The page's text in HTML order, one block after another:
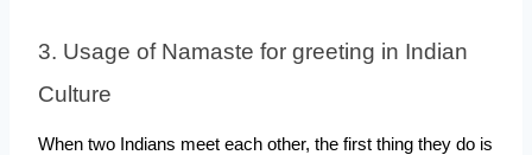
3. Usage of Namaste for greeting in Indian
Culture
When two Indians meet each other, the first thing they do is